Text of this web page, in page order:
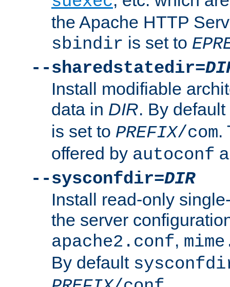
the Apache HTTP
sbindir is set to
--sharedstatedir=
Install modifiable
data in DIR. By default
is set to PREFIX/com.
offered by autoconf
--sysconfdir=DIR
Install read-only
the server
apache2.conf,
By default